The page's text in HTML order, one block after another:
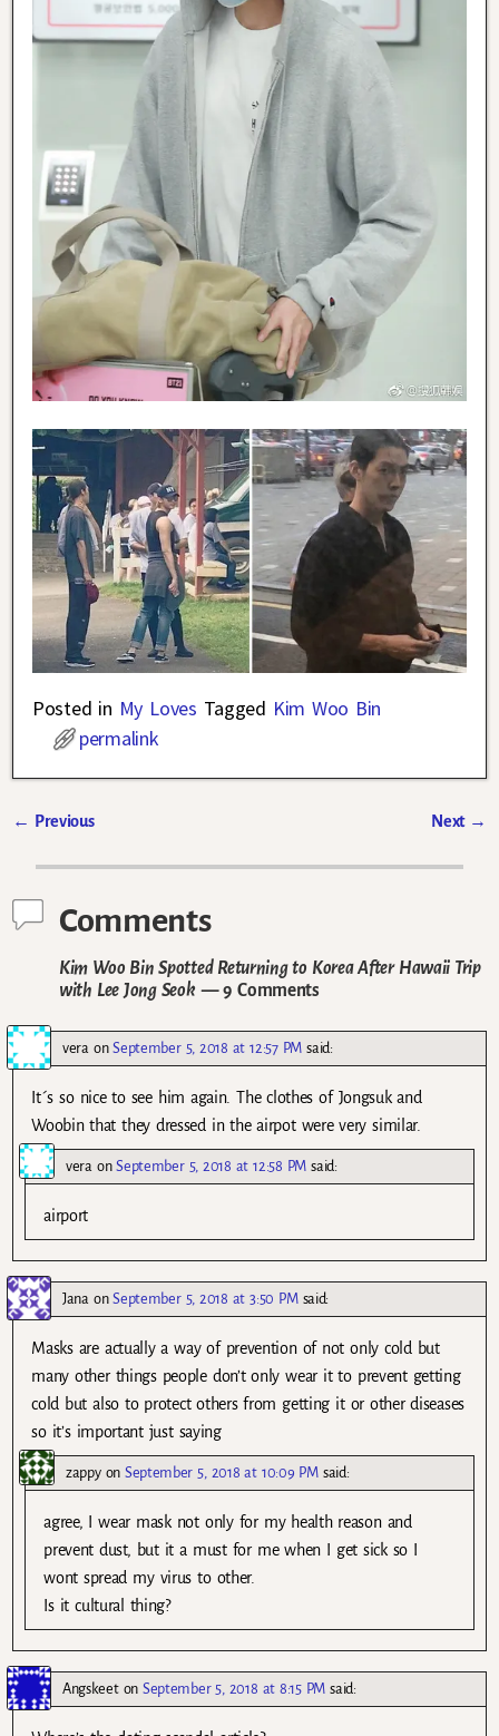
Posted in My Loves Tagged Kim Woo Bin
permalink
← Previous Next →
Comments
Kim Woo Bin Spotted Returning to Korea After Hawaii Trip
with Lee Jong Seok— 9 Comments
vera onSeptember 5, 2018 at 12:57 PM said:
It´s so nice to see him again. The clothes of Jongsuk and
Woobin that they dressed in the airpot were very similar.
vera onSeptember 5, 2018 at 12:58 PM said:
airport
JanaonSeptember 5, 2018 at 3:50 PM said:
Masks are actually a way of prevention of not only cold but
many other things people don’t only wear it to prevent getting
cold but also to protect others from getting it or other diseases
so it’s important just saying
zappyonSeptember 5, 2018 at 10:09 PM said:
agree, I wear mask not only for my health reason and
prevent dust, but it a must for me when I get sick so I
wont spread my virus to other.
Is it cultural thing?
AngskeetonSeptember 5, 2018 at 8:15 PM said: